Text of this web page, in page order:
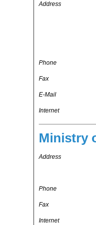
Address
Phone
Fax
E-Mail
Internet
Ministry
Address
Phone
Fax
Internet